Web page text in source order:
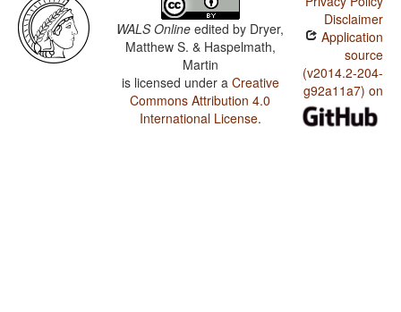
WALS Online edited by Dryer,
Matthew S. & Haspelmath,
Martin
is licensed under a Creative
Commons Attribution 4.0
International License.
Disclaimer
Application
source
(v2014.2-204-
g92a11a7) on